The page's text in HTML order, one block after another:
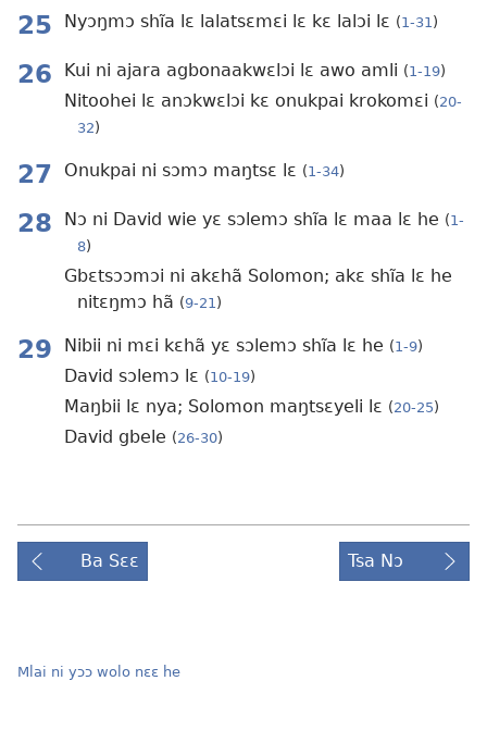
25 Nyɔŋmɔ shĩa lɛ lalatsɛmɛi lɛ kɛ lalɔi lɛ (1-31)
26 Kui ni ajara agbonaakwɛlɔi lɛ awo amli (1-19)
Nitoohei lɛ anɔkwɛlɔi kɛ onukpai krokomɛi (20-
32)
27 Onukpai ni sɔmɔ maŋtsɛ lɛ (1-34)
28 Nɔ ni David wie yɛ sɔlemɔ shĩa lɛ maa lɛ he (1-
8)
Gbɛtsɔɔmɔi ni akɛhã Solomon; akɛ shĩa lɛ he
nitɛŋmɔ hã (9-21)
29 Nibii ni mɛi kɛhã yɛ sɔlemɔ shĩa lɛ he (1-9)
David sɔlemɔ lɛ (10-19)
Maŋbii lɛ nya; Solomon maŋtsɛyeli lɛ (20-25)
David gbele (26-30)
Ba Sɛɛ Tsa Nɔ
Mlai ni yɔɔ wolo nɛɛ he